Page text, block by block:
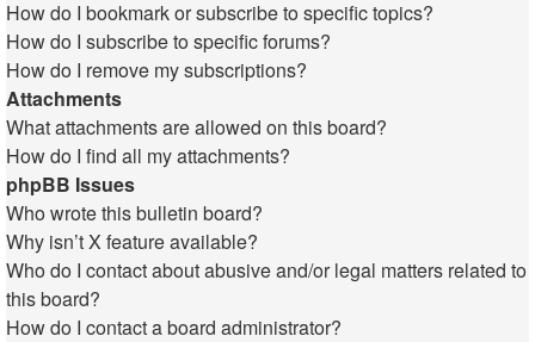
How do I bookmark or subscribe to specific topics?
How do I subscribe to specific forums?
How do I remove my subscriptions?
Attachments
What attachments are allowed on this board?
How do I find all my attachments?
phpBB Issues
Who wrote this bulletin board?
Why isn’t X feature available?
Who do I contact about abusive and/or legal matters related to
this board?
How do I contact a board administrator?